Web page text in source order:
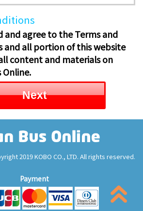
and agree to the Terms and
and all portion of this website
content and materials on
Online.
Next
2019 KOBO CO., LTD. All rights reserved.
Payment